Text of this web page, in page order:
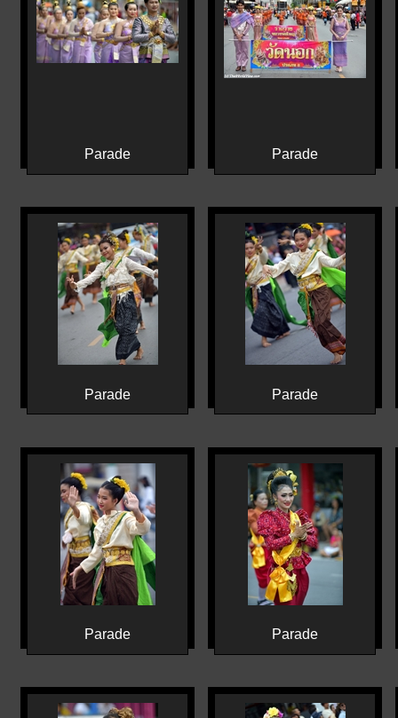
Parade Parade
Parade Parade
Parade Parade